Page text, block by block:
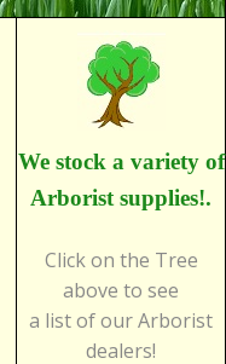
We stock a variety of
Arborist supplies!.
Click on the Tree
above to see
a list of our Arborist
dealers!